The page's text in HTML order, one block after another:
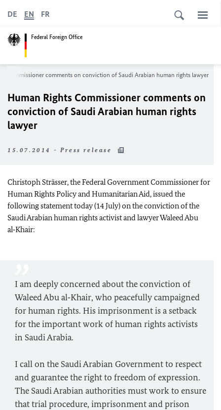
Federal Foreign Office
DE EN FR
Commissioner comments on conviction of Saudi Arabian human rights lawyer
Human Rights Commissioner comments on
conviction of Saudi Arabian human rights
lawyer
15.07.2014 - Press release
Christoph Strässer, the Federal Government Commissioner for
Human Rights Policy and Humanitarian Aid, issued the
following statement today (14 July) on the conviction of the
Saudi Arabian human rights activist and lawyer Waleed Abu
al‑Khair:
I am deeply concerned about the conviction of
Waleed Abu al‑Khair, who peacefully campaigned
for human rights. His imprisonment is a setback
for the important work of human rights activists
in Saudi Arabia.
I call on the Saudi Arabian Government to respect
and guarantee the right to freedom of expression.
The Saudi Arabian authorities must work to ensure
that trial procedure, imprisonment and prison